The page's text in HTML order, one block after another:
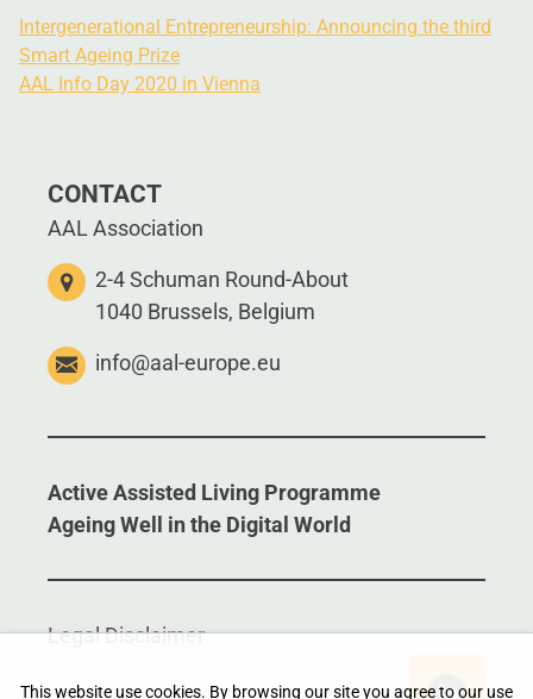
Intergenerational Entrepreneurship: Announcing the third
Smart Ageing Prize
AAL Info Day 2020 in Vienna
CONTACT
AAL Association
2-4 Schuman Round-About
1040 Brussels, Belgium
info@aal-europe.eu
Active Assisted Living Programme
Ageing Well in the Digital World
Legal Disclaimer
This website use cookies. By browsing our site you agree to our use